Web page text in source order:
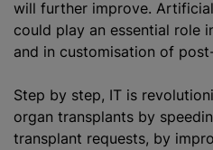
will further improve.
could play an essential role
and in customisation of
Step by step, IT is
organ transplants by
transplant requests, by